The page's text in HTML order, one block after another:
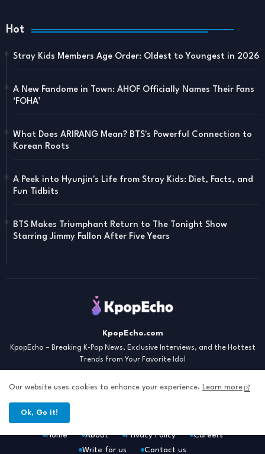
Hot
Stray Kids Members Age Order: Oldest to Youngest in 2026
A New Fandome in Town: AHOF Officially Names Their Fans
‘FOHA’
What Does ARIRANG Mean? BTS's Powerful Connection to
Korean Roots
A Peek into Hyunjin's Life from Stray Kids: Diet, Facts, and
Fun Tidbits
BTS Makes Triumphant Return to The Tonight Show
Starring Jimmy Fallon After Five Years
KpopEcho.com
KpopEcho – Breaking K-Pop News, Exclusive Interviews, and the Hottest
Trends from Your Favorite Idol
Home About Privacy Policy
Careers
Write for us
Contact us
Our website uses cookies to enhance your experience. Learn more
Ok, Go it!